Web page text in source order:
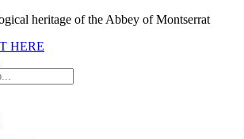
heritage of the Abbey of Montserrat
HERE